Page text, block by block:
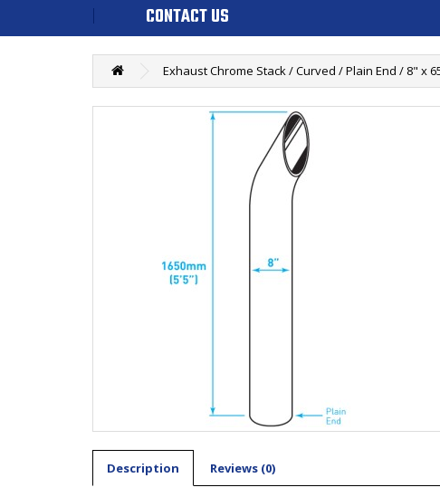
CONTACT US
Exhaust Chrome Stack / Curved / Plain End / 8" x
Description Reviews (0)